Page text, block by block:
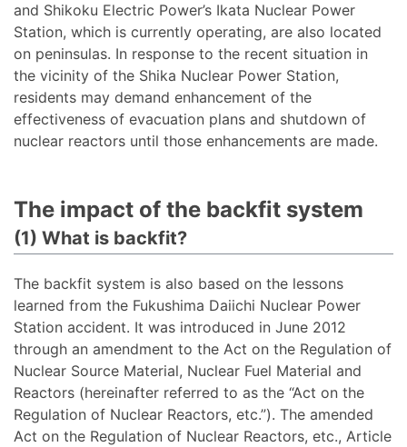
and Shikoku Electric Power’s Ikata Nuclear Power
Station, which is currently operating, are also located
on peninsulas. In response to the recent situation in
the vicinity of the Shika Nuclear Power Station,
residents may demand enhancement of the
effectiveness of evacuation plans and shutdown of
nuclear reactors until those enhancements are made.
The impact of the backfit system
(1) What is backfit?
The backfit system is also based on the lessons
learned from the Fukushima Daiichi Nuclear Power
Station accident. It was introduced in June 2012
through an amendment to the Act on the Regulation of
Nuclear Source Material, Nuclear Fuel Material and
Reactors (hereinafter referred to as the “Act on the
Regulation of Nuclear Reactors, etc.”). The amended
Act on the Regulation of Nuclear Reactors, etc., Article